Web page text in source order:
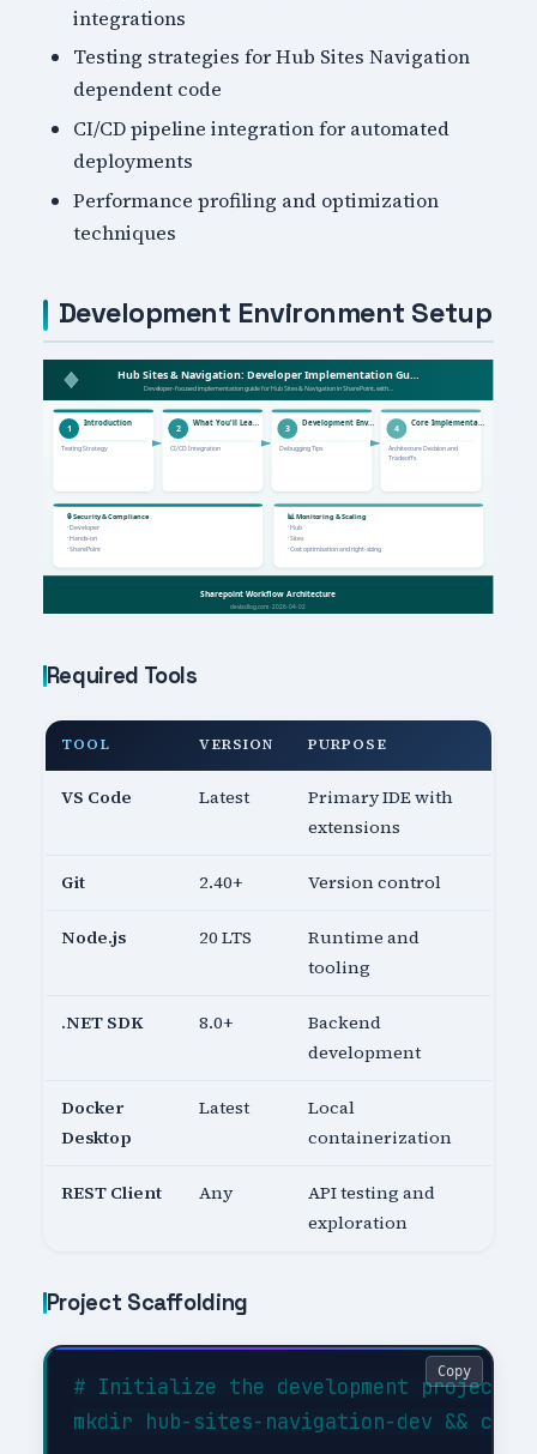
integrations
Testing strategies for Hub Sites Navigation
dependent code
CI/CD pipeline integration for automated
deployments
Performance profiling and optimization
techniques
Development Environment Setup
Required Tools
TOOL VERSION PURPOSE
VS Code Latest
Primary IDE with
extensions
Git 2.40+ Version control
Node.js 20 LTS
Runtime and
tooling
.NET SDK 8.0+
Backend
development
Docker
Desktop
Latest
Local
containerization
REST Client Any
API testing and
exploration
Project Scaffolding
# Initialize the development project
mkdir hub-sites-navigation-dev && cd
Copy